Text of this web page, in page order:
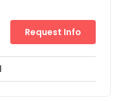
NW1
Request Info